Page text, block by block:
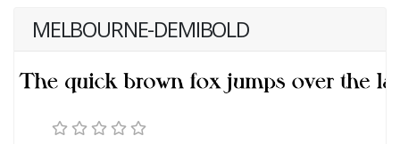
MELBOURNE-DEMIBOLD